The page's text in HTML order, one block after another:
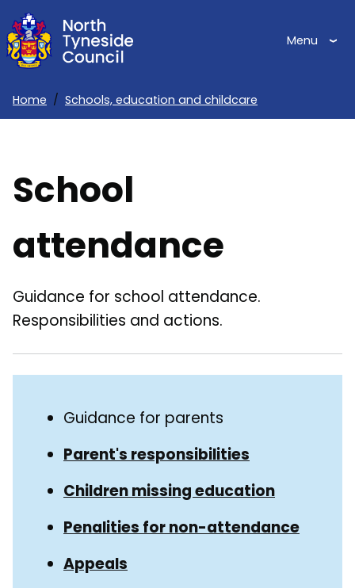
Skip
to
main
Menu
Home Schools, education and childcare
School
attendance
Guidance for school attendance.
Responsibilities and actions.
Guide
Navigation
NavigationGuidance for parents
Parent's responsibilities
Children missing education
Penalities for non-attendance
Appeals